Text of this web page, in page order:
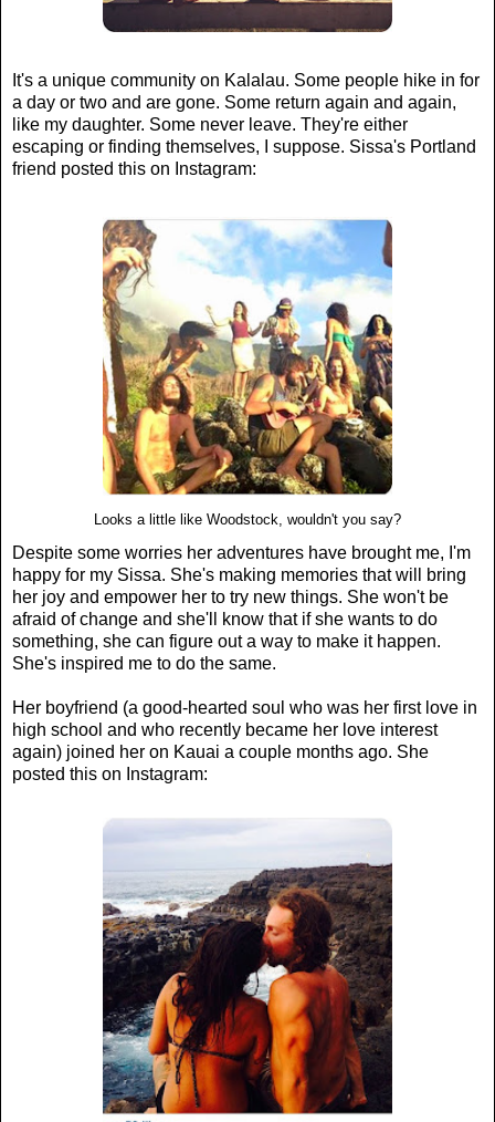
It's a unique community on Kalalau. Some people hike in for
a day or two and are gone. Some return again and again,
like my daughter. Some never leave. They're either
escaping or finding themselves, I suppose. Sissa's Portland
friend posted this on Instagram:
Looks a little like Woodstock, wouldn't you say?
Despite some worries her adventures have brought me, I'm
happy for my Sissa. She's making memories that will bring
her joy and empower her to try new things. She won't be
afraid of change and she'll know that if she wants to do
something, she can figure out a way to make it happen.
She's inspired me to do the same.
Her boyfriend (a good-hearted soul who was her first love in
high school and who recently became her love interest
again) joined her on Kauai a couple months ago. She
posted this on Instagram: